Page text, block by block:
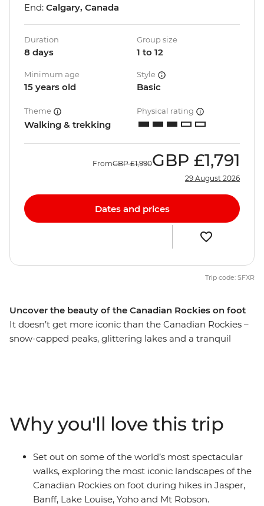
Uncover the beauty of the Canadian Rockies on foot
It doesn’t get more iconic than the Canadian Rockies –
snow-capped peaks, glittering lakes and a tranquil
Park. Discover the spectacle of Jasper National Park,
explore the rugged beauty of Banff and witness the
showstopping landscapes of Yoho National Park. Search
for wildlife at Maligne Lake, wander the famed
landscapes of Lake Louise and travel along the iconic
Icefields Parkway. Throw in an expert local leader and a
End: Calgary, Canada
Duration
8 days
Group size
1 to 12
Minimum age
15 years old
Style
Basic
Theme
Walking & trekking
Physical rating
FromGBP £1,990GBP £1,791
29 August 2026
Dates and prices
Trip code: SFXR
Why you'll love this trip
Set out on some of the world’s most spectacular
walks, exploring the most iconic landscapes of the
Canadian Rockies on foot during hikes in Jasper,
Banff, Lake Louise, Yoho and Mt Robson.